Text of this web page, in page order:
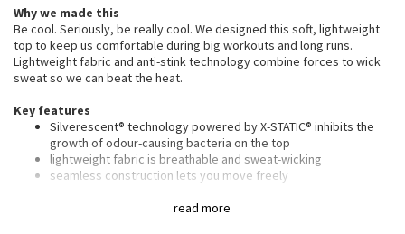
Aerial
Transition Multi
Strive
Clouded Dreams
Vests
Swim Tops
Water Bottles
Other
Hats
Shoes
Other
read more
Why we made this
Be cool. Seriously, be really cool. We designed this soft, lightweight
top to keep us comfortable during big workouts and long runs.
Lightweight fabric and anti-stink technology combine forces to wick
sweat so we can beat the heat.
Key features
Silverescent® technology powered by X-STATIC® inhibits the
growth of odour-causing bacteria on the top
lightweight fabric is breathable and sweat-wicking
seamless construction lets you move freely
we updated the fit we opened the neckline for optimum